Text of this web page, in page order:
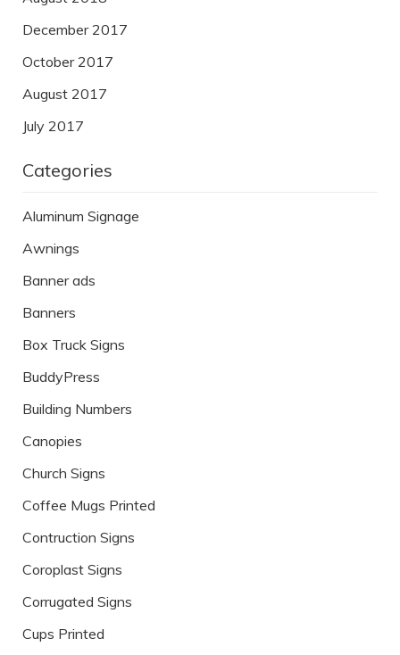
December 2017
October 2017
August 2017
July 2017
Categories
Aluminum Signage
Awnings
Banner ads
Banners
Box Truck Signs
BuddyPress
Building Numbers
Canopies
Church Signs
Coffee Mugs Printed
Contruction Signs
Coroplast Signs
Corrugated Signs
Cups Printed